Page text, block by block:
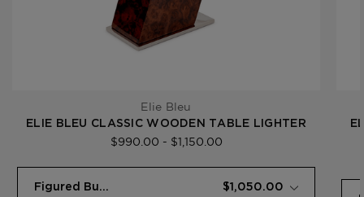
Elie Bleu
ELIE BLEU CLASSIC WOODEN TABLE LIGHTER
$990.00 - $1,150.00